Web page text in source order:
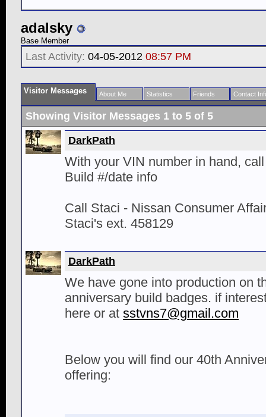
adalsky
Base Member
Last Activity: 04-05-2012 08:57 PM
Visitor Messages About Me Statistics Friends Contact
Showing Visitor Messages 1 to 5 of 5
DarkPath
With your VIN number in hand,
Build #/date info
Call Staci - Nissan Consumer
Staci's ext. 458129
DarkPath
We have gone into production on
anniversary build badges. if
here or at sstvns7@gmail.com
Below you will find our 40th
offering: